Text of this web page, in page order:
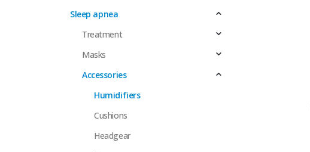
Sleep apnea
Treatment
Masks
Accessories
Humidifiers
Cushions
Headgear